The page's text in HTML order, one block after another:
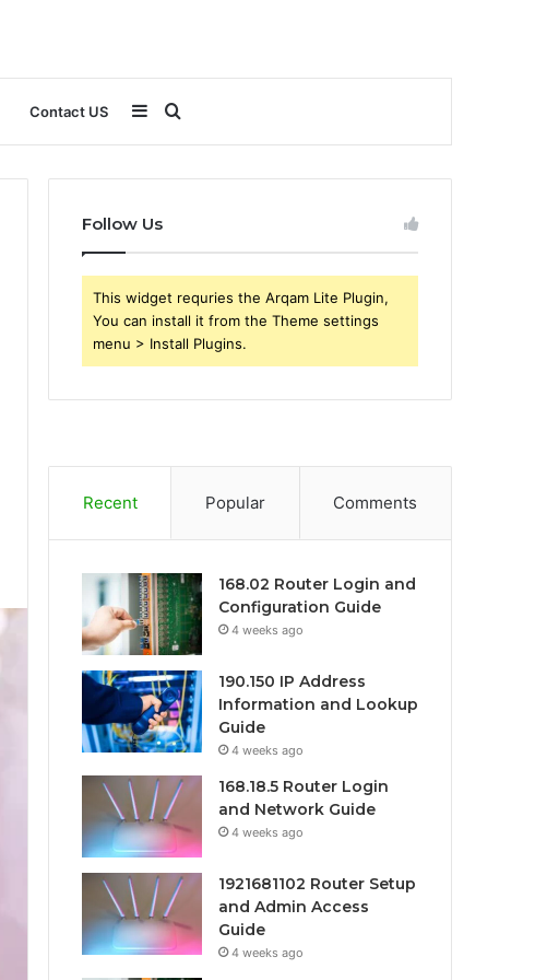
Contact US Search
for
Sidebar
Follow Us
This widget requries the Arqam Lite Plugin,
You can install it from the Theme settings
menu > Install Plugins.
Recent Popular Comments
168.02 Router Login and
Configuration Guide
4 weeks ago
190.150 IP Address
Information and Lookup
Guide
4 weeks ago
168.18.5 Router Login
and Network Guide
4 weeks ago
1921681102 Router Setup
and Admin Access
Guide
4 weeks ago